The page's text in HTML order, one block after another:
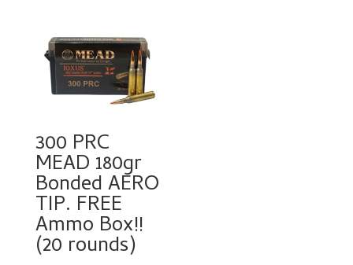
300 PRC
MEAD 180gr
Bonded AERO
TIP. FREE
Ammo Box!!
(20 rounds)